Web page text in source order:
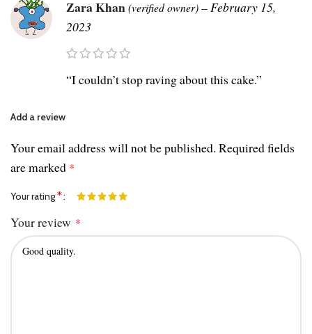
Zara Khan(verified owner)–February 15,
2023
“I couldn’t stop raving about this cake.”
Add a review
Your email address will not be published. Required fields
are marked *
Your rating*
Your review *